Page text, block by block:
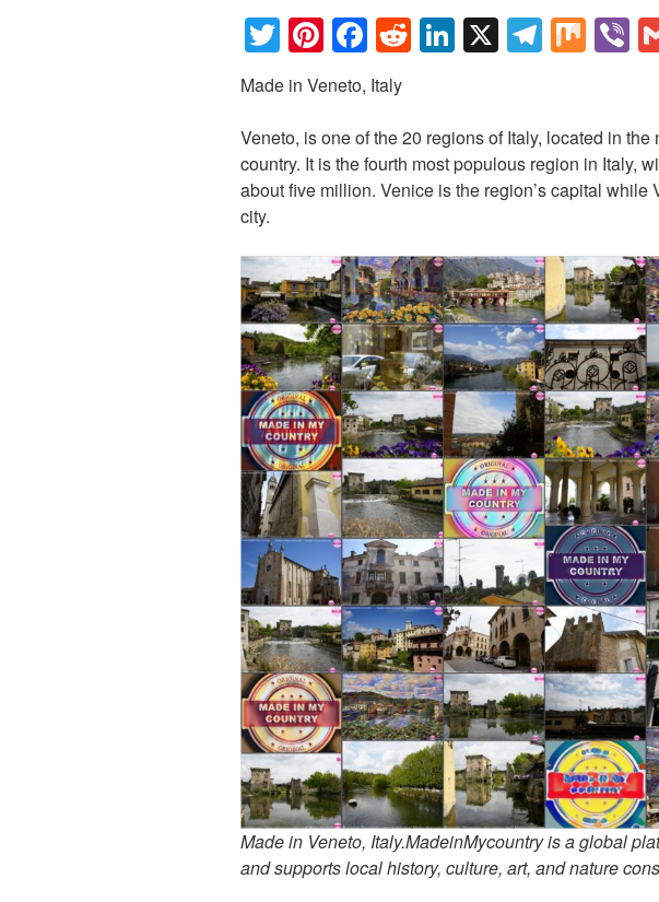
T
wi
tt
er
Pi
nt
er
e
st
F
a
c
e
b
o
o
k
R
e
di
t
Li
n
e
dI
n
X T
el
gr
a
m
M
ix
Vi
b
Made in Veneto, Italy
Veneto, is one of the 20 regions of Italy, located in the
country. It is the fourth most populous region in Italy,
about five million. Venice is the region’s capital while
city.
Made in Veneto, Italy.MadeinMycountry is a global
and supports local history, culture, art, and nature